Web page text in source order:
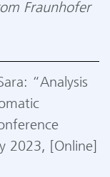
Fraunhofer
“Analysis
2023, [Online]